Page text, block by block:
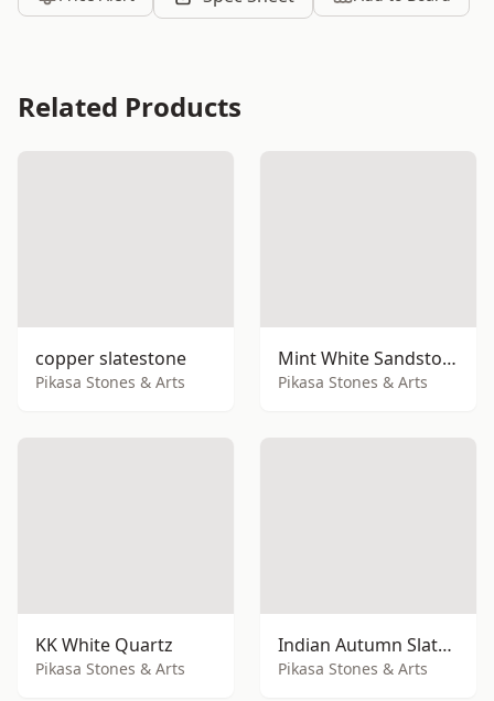
Related Products
copper slatestone
Pikasa Stones & Arts
Mint White Sandstone
Pikasa Stones & Arts
KK White Quartz
Pikasa Stones & Arts
Indian Autumn Slatestone
Pikasa Stones & Arts